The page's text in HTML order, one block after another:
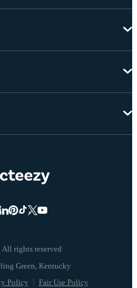
rights reserved
Policy Fair Use Policy